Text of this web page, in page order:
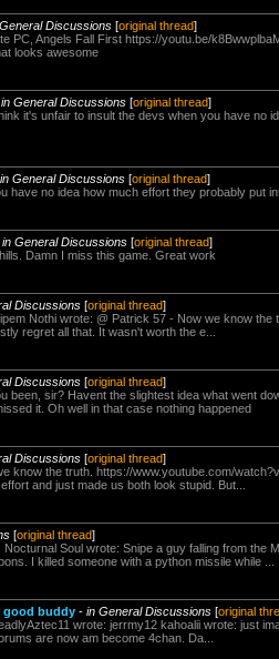
Discussions [original thread]
PC, Angels Fall First https://youtu.be/
looks awesome
in General Discussions [original thread]
it's unfair to insult the devs when you have no
in General Discussions [original thread]
have no idea how much effort they probably put
in General Discussions [original thread]
Damn I miss this game. Great work
Discussions [original thread]
Nothi wrote: @ Patrick 57 - Now we know
regret all that. It wasn't worth the e...
Discussions [original thread]
been, sir? Havent the slightest idea what went
it. Oh well in that case nothing happened
Discussions [original thread]
know the truth. https://www.youtube.com/
and just made us both look stupid. But...
[original thread]
Soul wrote: Snipe a guy falling from the
I killed someone with a python missile while ...
good buddy - in General Discussions [original
wrote: jerrmy12 kahoalii wrote: just
are now am become 4chan. Da...